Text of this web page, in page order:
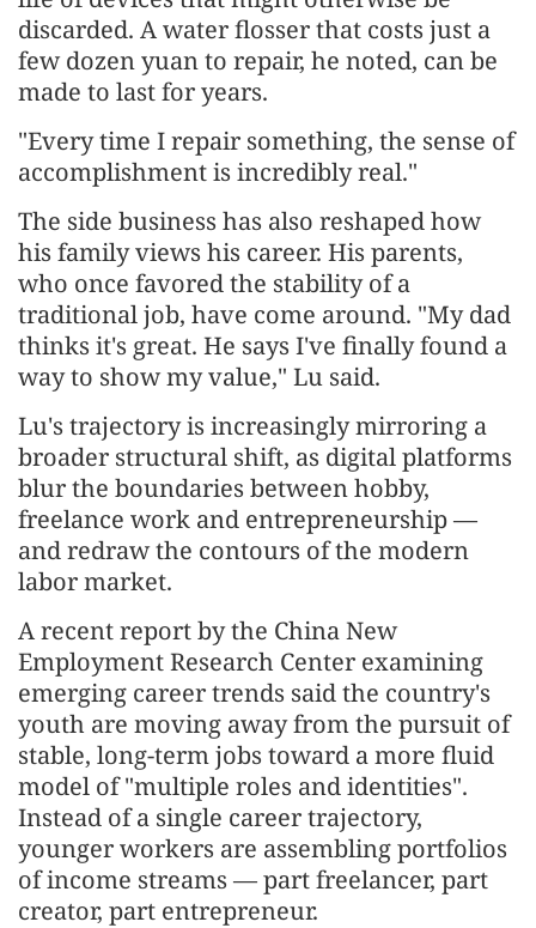
discarded. A water flosser that costs just a
few dozen yuan to repair, he noted, can be
made to last for years.
"Every time I repair something, the sense of
accomplishment is incredibly real."
The side business has also reshaped how
his family views his career. His parents,
who once favored the stability of a
traditional job, have come around. "My dad
thinks it's great. He says I've finally found a
way to show my value," Lu said.
Lu's trajectory is increasingly mirroring a
broader structural shift, as digital platforms
blur the boundaries between hobby,
freelance work and entrepreneurship —
and redraw the contours of the modern
labor market.
A recent report by the China New
Employment Research Center examining
emerging career trends said the country's
youth are moving away from the pursuit of
stable, long-term jobs toward a more fluid
model of "multiple roles and identities".
Instead of a single career trajectory,
younger workers are assembling portfolios
of income streams — part freelancer, part
creator, part entrepreneur.